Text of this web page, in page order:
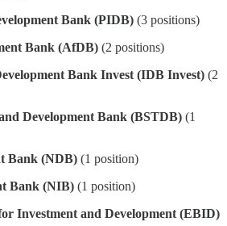
Bank (PIDB) (3 positions)
Bank (AfDB) (2 positions)
Bank Invest (IDB Invest) (2
Development Bank (BSTDB) (1
Bank (NDB) (1 position)
Bank (NIB) (1 position)
Investment and Development (EBID)